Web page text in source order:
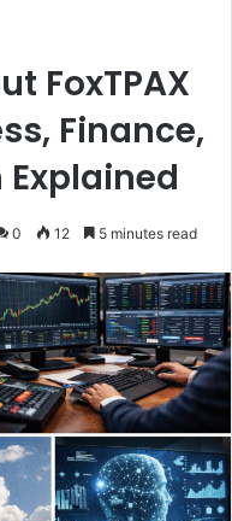
FoxTPAX
Finance,
0 12 5 minutes read